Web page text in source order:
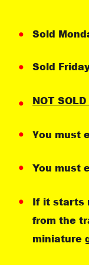
Sold
Sold
NOT
You must
You must
If it starts
from the
miniature